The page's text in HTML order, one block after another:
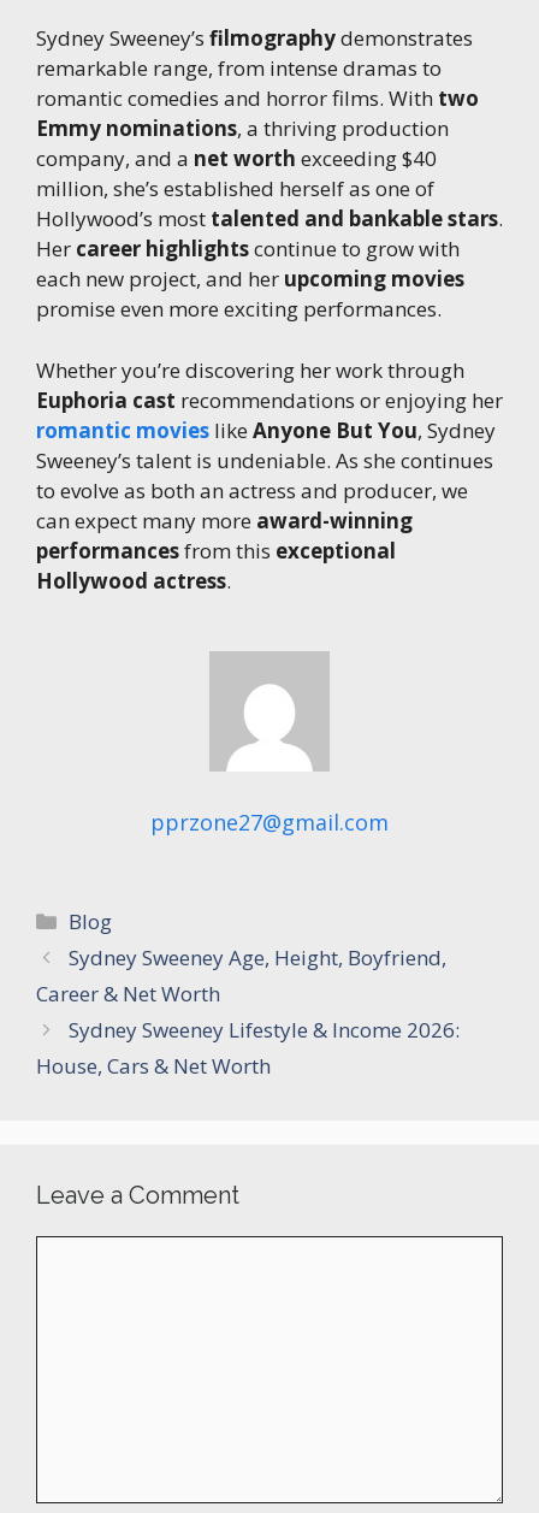
Sydney Sweeney’s filmographydemonstrates
remarkable range, from intense dramas to
romantic comedies and horror films. With two
Emmy nominations, a thriving production
company, and a net worth exceeding $40
million, she’s established herself as one of
Hollywood’s most talented and bankable stars.
Her career highlightscontinue to grow with
each new project, and her upcoming movies
promise even more exciting performances.
Whether you’re discovering her work through
Euphoria cast recommendations or enjoying her
romantic movies like Anyone But You, Sydney
Sweeney’s talent is undeniable. As she continues
to evolve as both an actress and producer, we
can expect many more award-winning
performancesfrom this exceptional
Hollywood actress.
pprzone27@gmail.com
Categories
Blog
Sydney Sweeney Age, Height, Boyfriend,
Career & Net Worth
Sydney Sweeney Lifestyle & Income 2026:
House, Cars & Net Worth
Leave a Comment